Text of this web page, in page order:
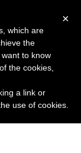
×
which are
the
to know
the cookies,
a link or
use of cookies.